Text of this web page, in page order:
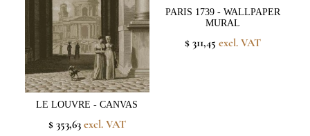
LE LOUVRE - CANVAS
$ 353,63excl. VAT
PARIS 1739 - WALLPAPER
MURAL
$ 311,45 excl. VAT